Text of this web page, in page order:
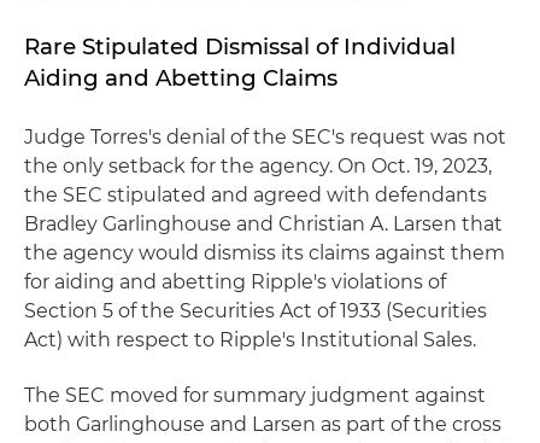
Rare Stipulated Dismissal of Individual
Aiding and Abetting Claims
Judge Torres's denial of the SEC's request was not
the only setback for the agency. On Oct. 19, 2023,
the SEC stipulated and agreed with defendants
Bradley Garlinghouse and Christian A. Larsen that
the agency would dismiss its claims against them
for aiding and abetting Ripple's violations of
Section 5 of the Securities Act of 1933 (Securities
Act) with respect to Ripple's Institutional Sales.
The SEC moved for summary judgment against
both Garlinghouse and Larsen as part of the cross